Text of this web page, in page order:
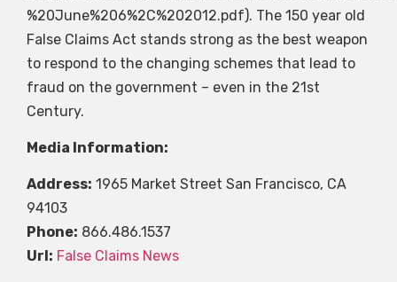
%20June%206%2C%202012.pdf). The 150 year old
False Claims Act stands strong as the best weapon
to respond to the changing schemes that lead to
fraud on the government – even in the 21st
Century.
Media Information:
Address: 1965 Market Street San Francisco, CA
94103
Phone: 866.486.1537
Url: False Claims News